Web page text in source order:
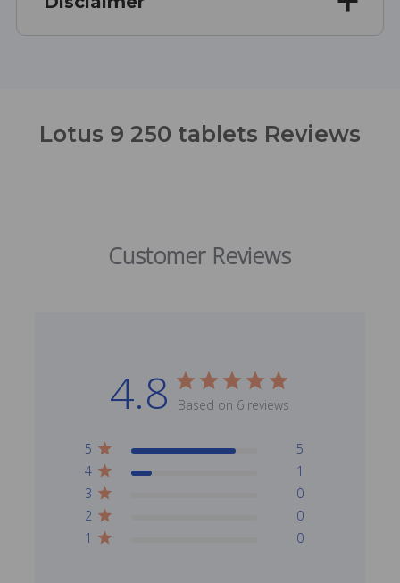
Lotus 9 250 tablets Reviews
Customer Reviews
4.8 Based on 6 reviews
5
5
4
1
3
0
2
0
1
0